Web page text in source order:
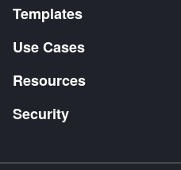
Templates
Use Cases
Resources
Security